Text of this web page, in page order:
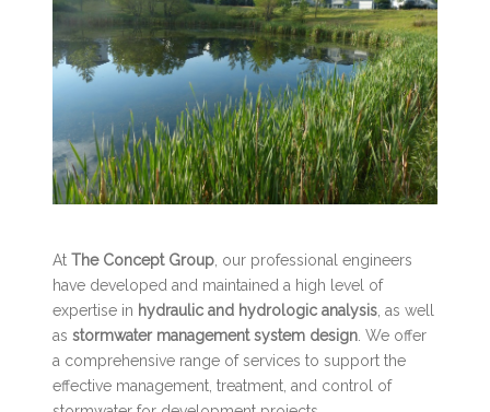
AtThe Concept Group , our professional engineers
have developed and maintained a high level of
expertise in hydraulic and hydrologic analysis , as well
asstormwater management system design . We offer
a comprehensive range of services to support the
effective management, treatment, and control of